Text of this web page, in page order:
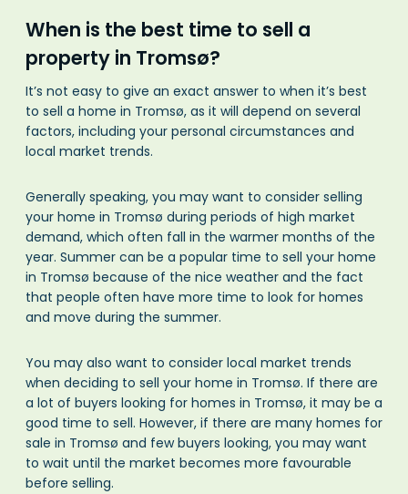
When is the best time to sell a
property in Tromsø?
It’s not easy to give an exact answer to when it’s best
to sell a home in Tromsø, as it will depend on several
factors, including your personal circumstances and
local market trends.
Generally speaking, you may want to consider selling
your home in Tromsø during periods of high market
demand, which often fall in the warmer months of the
year. Summer can be a popular time to sell your home
in Tromsø because of the nice weather and the fact
that people often have more time to look for homes
and move during the summer.
You may also want to consider local market trends
when deciding to sell your home in Tromsø. If there are
a lot of buyers looking for homes in Tromsø, it may be a
good time to sell. However, if there are many homes for
sale in Tromsø and few buyers looking, you may want
to wait until the market becomes more favourable
before selling.